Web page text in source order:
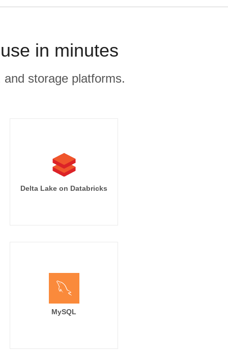
in minutes
storage platforms.
Delta Lake on Databricks
MySQL